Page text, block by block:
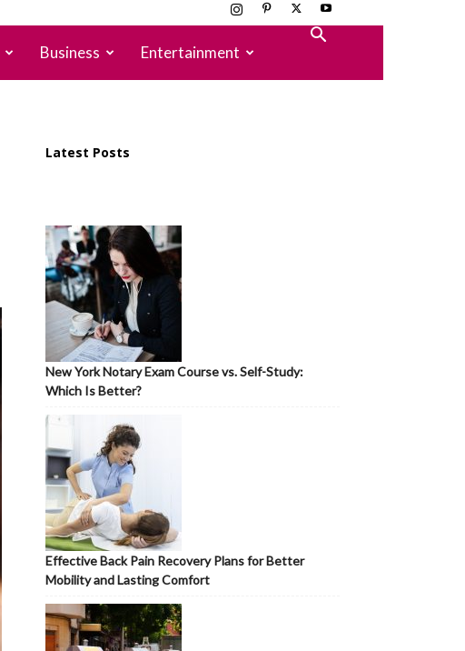
Business Entertainment
Latest Posts
New York Notary Exam Course vs. Self-Study:
Which Is Better?
Effective Back Pain Recovery Plans for Better
Mobility and Lasting Comfort